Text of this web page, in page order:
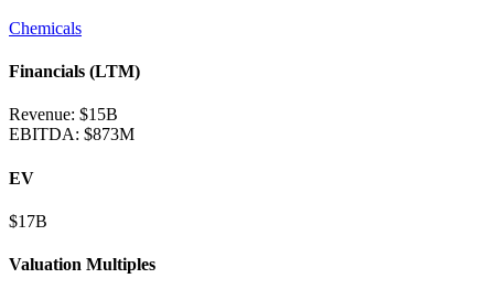
Chemicals
Financials (LTM)
Revenue: $15B
EBITDA: $873M
EV
$17B
Valuation Multiples